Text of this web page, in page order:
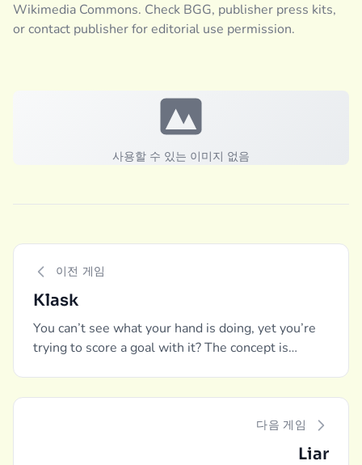
사용할 수 있는 이미지 없음
Wikimedia Commons. Check BGG, publisher press kits,
or contact publisher for editorial use permission.
이전 게임
Klask
You can’t see what your hand is doing, yet you’re
trying to score a goal with it? The concept is
다음 게임
Liar